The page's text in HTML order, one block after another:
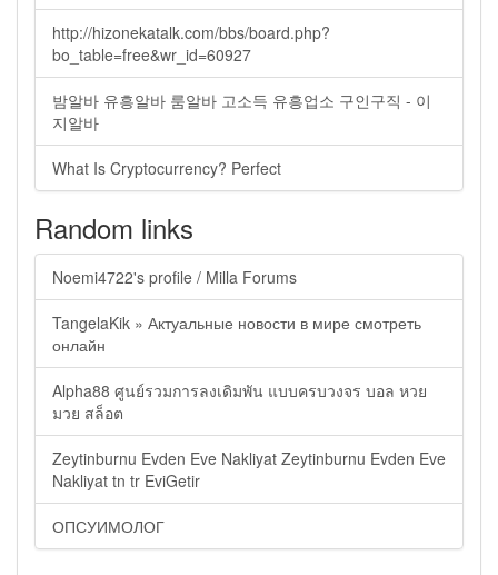
http://hizonekatalk.com/bbs/board.php?
bo_table=free&wr_id=60927
밤알바 유흥알바 룸알바 고소득 유흥업소 구인구직 - 이
지알바
What Is Cryptocurrency? Perfect
Random links
Noemi4722's profile / Milla Forums
TangelaKik » Актуальные новости в мире смотреть
онлайн
Alpha88 ศูนย์รวมการลงเดิมพัน แบบครบวงจร บอล หวย
มวย สล็อต
Zeytinburnu Evden Eve Nakliyat Zeytinburnu Evden Eve
Nakliyat tn tr EviGetir
ОПСУИМОЛОГ